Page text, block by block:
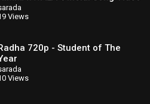
Ajay Devgn _ Tamannaah
Views
720p - Student of The
Views